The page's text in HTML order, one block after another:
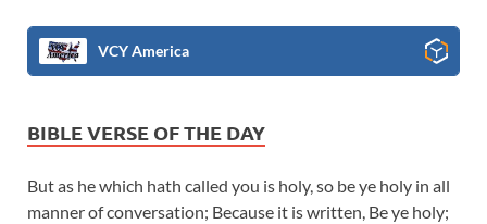
VCY America
BIBLE VERSE OF THE DAY
But as he which hath called you is holy, so be ye holy in all
manner of conversation; Because it is written, Be ye holy;